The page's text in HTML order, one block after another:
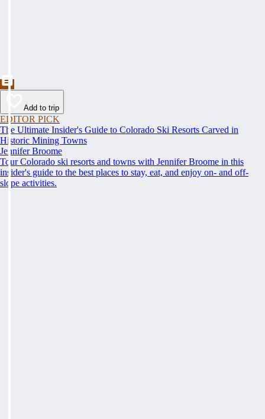
Add to trip
EDITOR PICK
The Ultimate Insider's Guide to Colorado Ski Resorts Carved in
Historic Mining Towns
Jennifer Broome
Tour Colorado ski resorts and towns with Jennifer Broome in this
insider's guide to the best places to stay, eat, and enjoy on- and off-
slope activities.